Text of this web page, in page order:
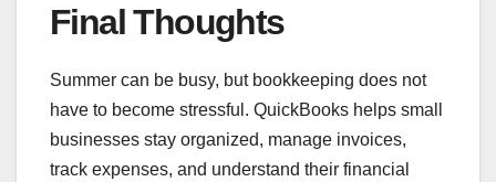
Final Thoughts
Summer can be busy, but bookkeeping does not
have to become stressful. QuickBooks helps small
businesses stay organized, manage invoices,
track expenses, and understand their financial